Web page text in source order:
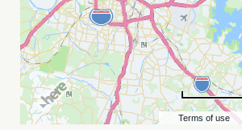
Terms of use